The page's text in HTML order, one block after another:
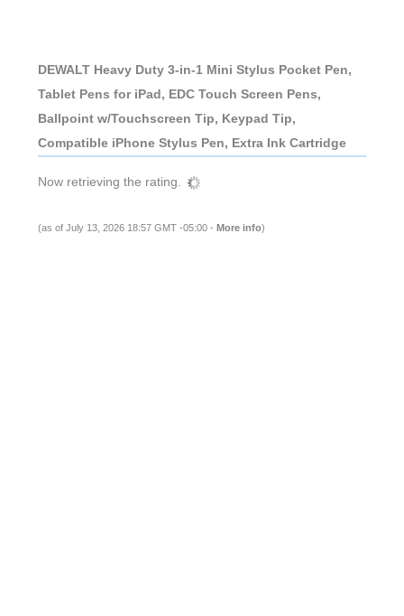
DEWALT Heavy Duty 3-in-1 Mini Stylus Pocket Pen,
Tablet Pens for iPad, EDC Touch Screen Pens,
Ballpoint w/Touchscreen Tip, Keypad Tip,
Compatible iPhone Stylus Pen, Extra Ink Cartridge
Now retrieving the rating.
(as of July 13, 2026 18:57 GMT -05:00 - More info)